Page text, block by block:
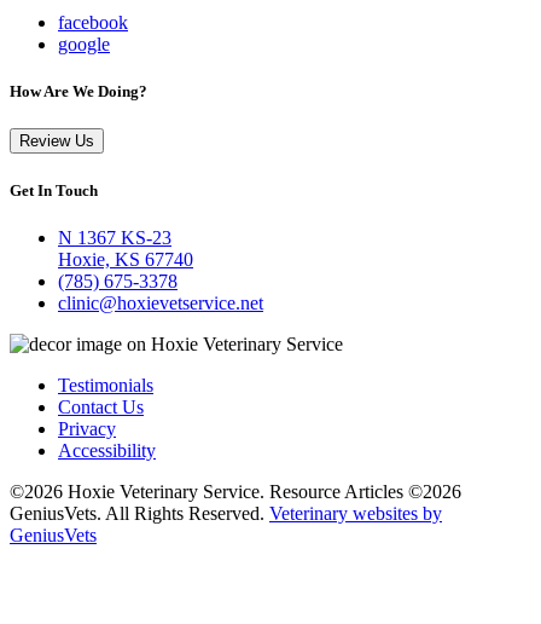
facebook
google
How Are We Doing?
Review Us
Get In Touch
N 1367 KS-23
Hoxie, KS 67740
(785) 675-3378
clinic@hoxievetservice.net
Testimonials
Contact Us
Privacy
Accessibility
©2026 Hoxie Veterinary Service. Resource Articles ©2026
GeniusVets. All Rights Reserved. Veterinary websites by
GeniusVets